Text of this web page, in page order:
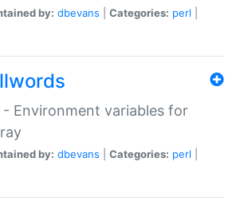
by: dbevans Categories: perl
- Environment variables for
by: dbevans Categories: perl